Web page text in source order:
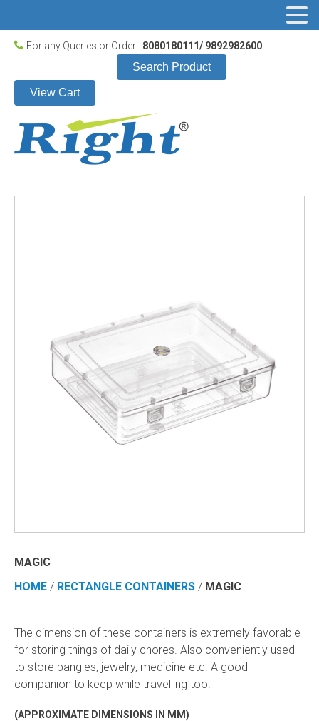
For any Queries or Order : 8080180111/ 9892982600
Search Product
View Cart
MAGIC
HOME / RECTANGLE CONTAINERS / MAGIC
The dimension of these containers is extremely favorable
for storing things of daily chores. Also conveniently used
to store bangles, jewelry, medicine etc. A good
companion to keep while travelling too.
(APPROXIMATE DIMENSIONS IN MM)